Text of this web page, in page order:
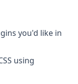
you'd like in
using